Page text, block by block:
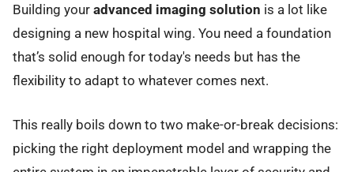
Building your advanced imaging solution is a lot like
designing a new hospital wing. You need a foundation
that’s solid enough for today's needs but has the
flexibility to adapt to whatever comes next.
This really boils down to two make-or-break decisions:
picking the right deployment model and wrapping the